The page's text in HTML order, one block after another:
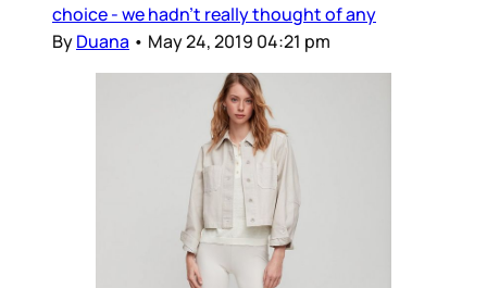
choice - we hadn’t really thought of any
ByDuana • May 24, 2019 04:21 pm